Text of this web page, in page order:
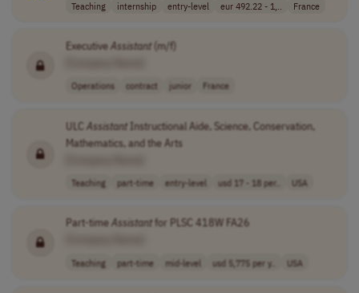
Teaching internship entry-level eur 492.22 - 1,.. France
ExecutiveAssistant(m/f)
Operations contract junior France
ULC AssistantInstructional Aide, Science, Conservation,
Mathematics, and the Arts
Teaching part-time entry-level usd 17 - 18 per.. USA
Part-timeAssistantfor PLSC 418W FA26
Teaching part-time mid-level usd 5,775 per y.. USA